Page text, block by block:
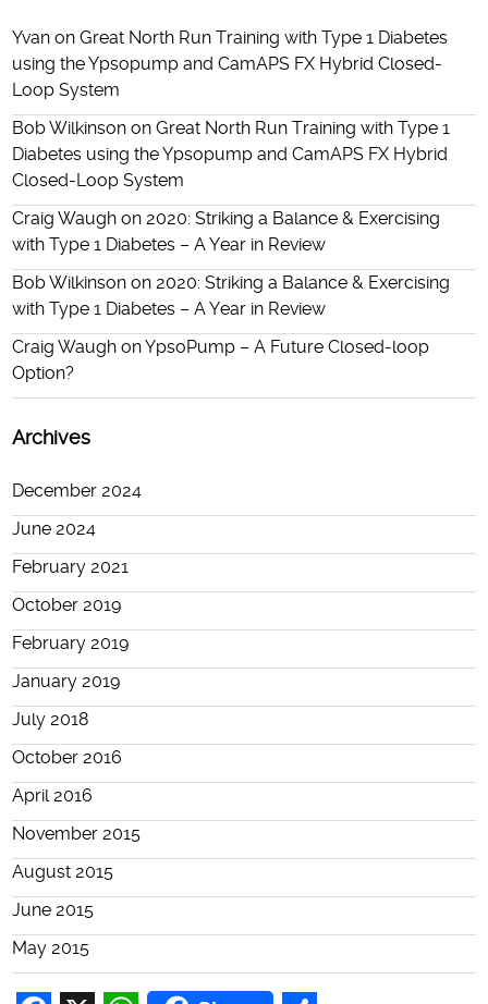
Yvan onGreat North Run Training with Type 1 Diabetes
using the Ypsopump and CamAPS FX Hybrid Closed-
Loop System
Bob Wilkinson onGreat North Run Training with Type 1
Diabetes using the Ypsopump and CamAPS FX Hybrid
Closed-Loop System
Craig Waugh on2020: Striking a Balance & Exercising
with Type 1 Diabetes – A Year in Review
Bob Wilkinson on2020: Striking a Balance & Exercising
with Type 1 Diabetes – A Year in Review
Craig Waugh onYpsoPump – A Future Closed-loop
Option?
Archives
December 2024
June 2024
February 2021
October 2019
February 2019
January 2019
July 2018
October 2016
April 2016
November 2015
August 2015
June 2015
May 2015